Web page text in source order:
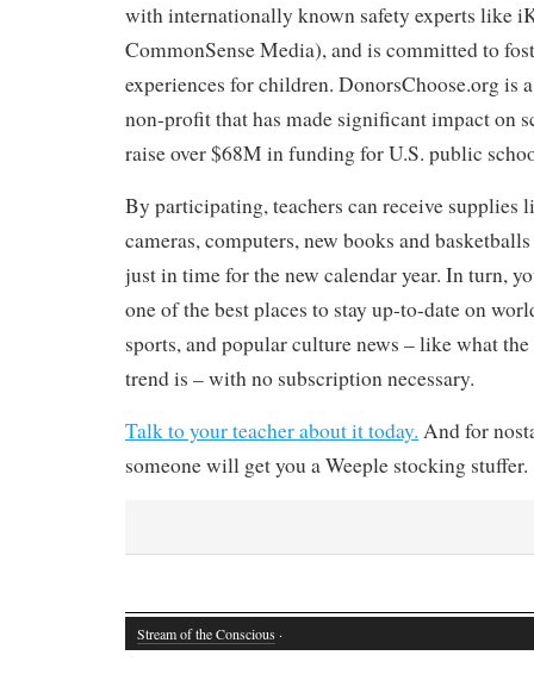
with internationally known safety experts like
CommonSense Media), and is committed to
experiences for children. DonorsChoose.org is
non-profit that has made significant impact on
raise over $68M in funding for U.S. public
By participating, teachers can receive supplies
cameras, computers, new books and
just in time for the new calendar year. In turn,
one of the best places to stay up-to-date on
sports, and popular culture news – like what
trend is – with no subscription necessary.
Talk to your teacher about it today. And for
someone will get you a Weeple stocking stuffer.
Stream of the Conscious ·